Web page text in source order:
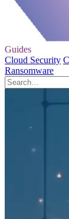
Guides
Cloud Security
Ransomware